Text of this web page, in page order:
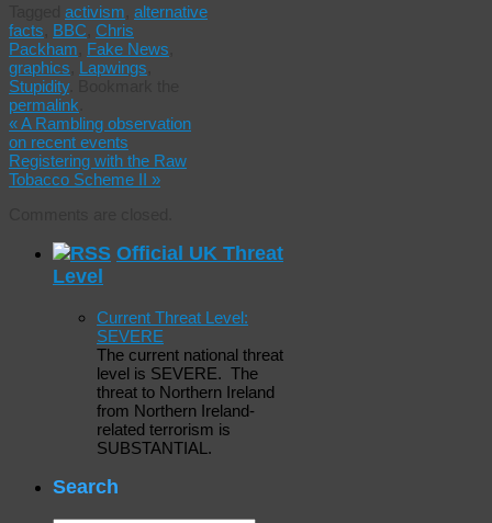
activism alternative
facts BBC Chris
Packham Fake News
graphics Lapwings
Stupidity.
permalink
«A Rambling observation
on recent events
Registering with the Raw
Tobacco Scheme II »
Official UK Threat
Level
Current Threat Level:
SEVERE
The current national threat
level is SEVERE. The
threat to Northern Ireland
from Northern Ireland-
related terrorism is
SUBSTANTIAL.
Search